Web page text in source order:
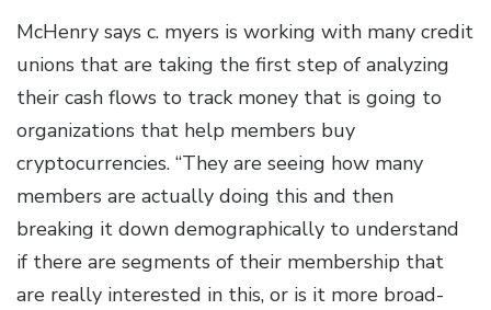
McHenry says c. myers is working with many credit
unions that are taking the first step of analyzing
their cash flows to track money that is going to
organizations that help members buy
cryptocurrencies. “They are seeing how many
members are actually doing this and then
breaking it down demographically to understand
if there are segments of their membership that
are really interested in this, or is it more broad-